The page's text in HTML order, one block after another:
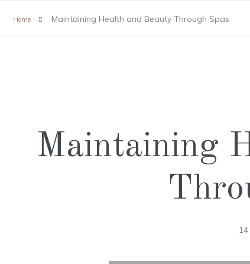
Home Maintaining Health and Beauty Through Spas
Maintaining